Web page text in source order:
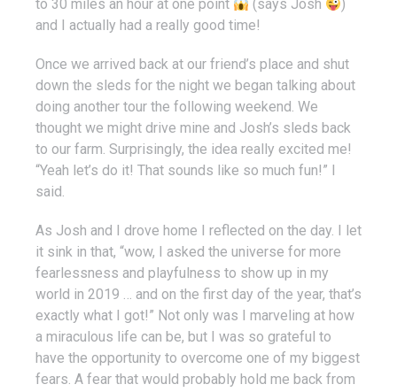
to 30 miles an hour at one point
(says Josh
)
and I actually had a really good time!
Once we arrived back at our friend’s place and shut
down the sleds for the night we began talking about
doing another tour the following weekend. We
thought we might drive mine and Josh’s sleds back
to our farm. Surprisingly, the idea really excited me!
“Yeah let’s do it! That sounds like so much fun!” I
said.
As Josh and I drove home I reflected on the day. I let
it sink in that, “wow, I asked the universe for more
fearlessness and playfulness to show up in my
world in 2019 … and on the first day of the year, that’s
exactly what I got!” Not only was I marveling at how
a miraculous life can be, but I was so grateful to
have the opportunity to overcome one of my biggest
fears. A fear that would probably hold me back from